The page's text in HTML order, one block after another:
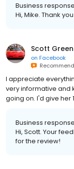
Business
Hi, Mike. Thank
Scott Green
on Facebook
I appreciate
very informative and
going on. I'd give her
Business
Hi, Scott. Your
for the review!